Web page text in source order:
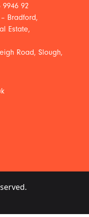
9946 92
Bradford,
Estate,
Road, Slough,